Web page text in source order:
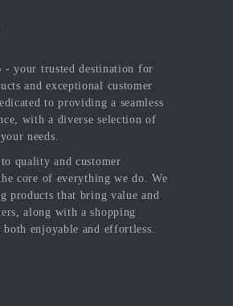
- your trusted destination for
and exceptional customer
to providing a seamless
with a diverse selection of
needs.
to quality and customer
core of everything we do. We
products that bring value and
along with a shopping
both enjoyable and effortless.